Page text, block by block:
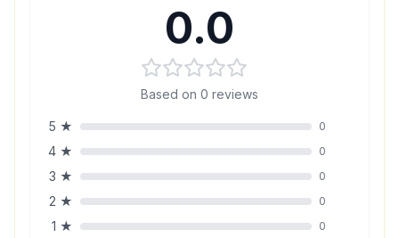
0.0
Based on 0 reviews
5 ★ 0
4 ★ 0
3 ★ 0
2 ★ 0
1 ★ 0